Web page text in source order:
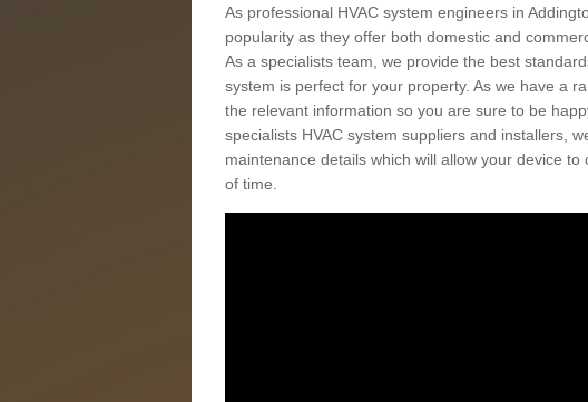
As professional HVAC system engineers in
popularity as they offer both domestic and
As a specialists team, we provide the best
system is perfect for your property. As we have a
the relevant information so you are sure to be
specialists HVAC system suppliers and installers,
maintenance details which will allow your device
of time.